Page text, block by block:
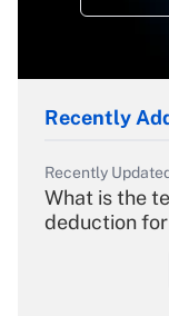
Recently
Recently
What is the
deduction